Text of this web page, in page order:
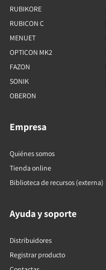
RUBIKORE
RUBICON C
MENUET
OPTICON MK2
FAZON
SONIK
OBERON
Empresa
Quiénes somos
Tienda online
Biblioteca de recursos (externa)
Ayuda y soporte
Distribuidores
Registrar producto